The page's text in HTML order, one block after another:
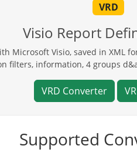
VRD
Visio Report
Microsoft Visio, saved in XML
filters, information, 4 groups
VRD Converter
Supported